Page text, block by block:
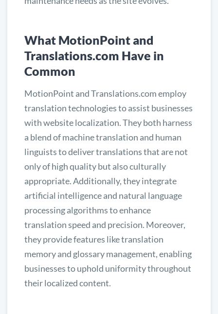
What MotionPoint and
Translations.com Have in
Common
MotionPoint and Translations.com employ
translation technologies to assist businesses
with website localization. They both harness
a blend of machine translation and human
linguists to deliver translations that are not
only of high quality but also culturally
appropriate. Additionally, they integrate
artificial intelligence and natural language
processing algorithms to enhance
translation speed and precision. Moreover,
they provide features like translation
memory and glossary management, enabling
businesses to uphold uniformity throughout
their localized content.